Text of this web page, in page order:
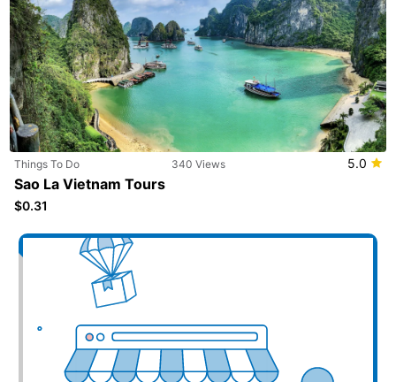
Things To Do 340 Views 5.0
Sao La Vietnam Tours
$0.31
your business here